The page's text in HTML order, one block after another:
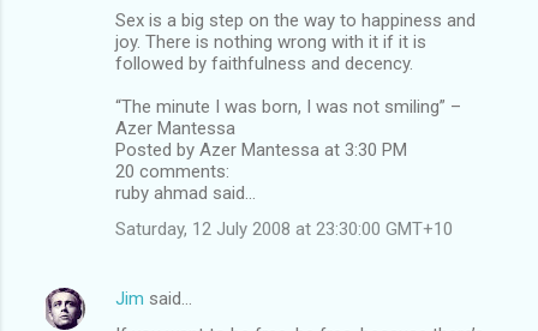
Sex is a big step on the way to happiness and
joy. There is nothing wrong with it if it is
followed by faithfulness and decency.
“The minute I was born, I was not smiling” –
Azer Mantessa
Posted by Azer Mantessa at 3:30 PM
20 comments:
ruby ahmad said...
Saturday, 12 July 2008 at 23:30:00 GMT+10
Jim said…